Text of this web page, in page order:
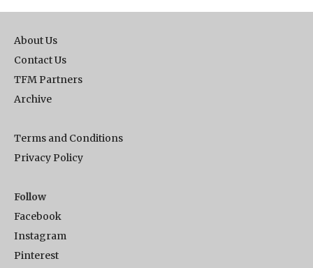
About Us
Contact Us
TFM Partners
Archive
Terms and Conditions
Privacy Policy
Follow
Facebook
Instagram
Pinterest